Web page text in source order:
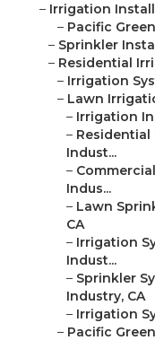
– Irrigation
– Pacific
– Sprinkler
– Residential
– Irrigation
– Lawn
– Irrigation
–
Indust...
–
Indus...
– Lawn
CA
– Irrigation
Indust...
– Sprinkler
Industry, CA
– Irrigation
– Pacific